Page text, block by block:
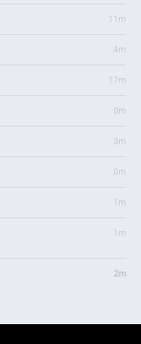
11m
4m
17m
0m
3m
0m
1m
1m
2m